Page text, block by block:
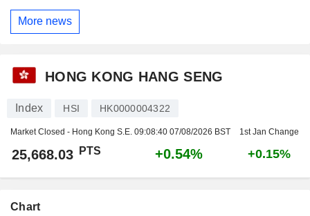
More news
HONG KONG HANG SENG
Index HSI HK0000004322
Market Closed - Hong Kong S.E. 09:08:40 07/08/2026 BST 1st Jan Change
25,668.03 PTS +0.54% +0.15%
Chart